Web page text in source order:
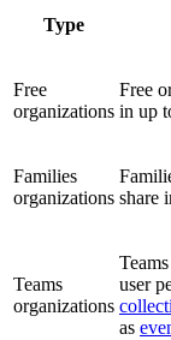
Type
Free
organizations
Free
in up
Families
organizations share
Teams
organizations
user
as